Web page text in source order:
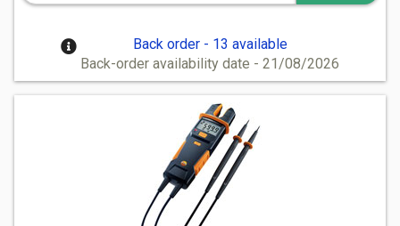
Back order - 13 available
Back-order availability date - 21/08/2026